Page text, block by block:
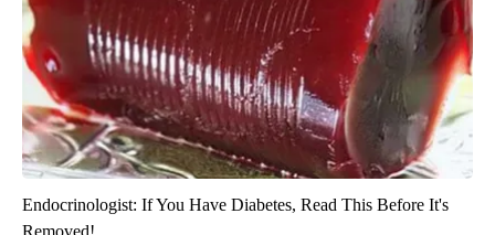
Endocrinologist: If You Have Diabetes, Read This Before It's